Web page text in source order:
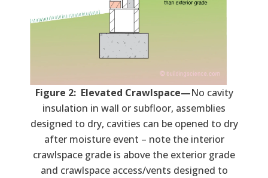
Figure 2: Elevated Crawlspace—No cavity
insulation in wall or subfloor, assemblies
designed to dry, cavities can be opened to dry
after moisture event – note the interior
crawlspace grade is above the exterior grade
and crawlspace access/vents designed to